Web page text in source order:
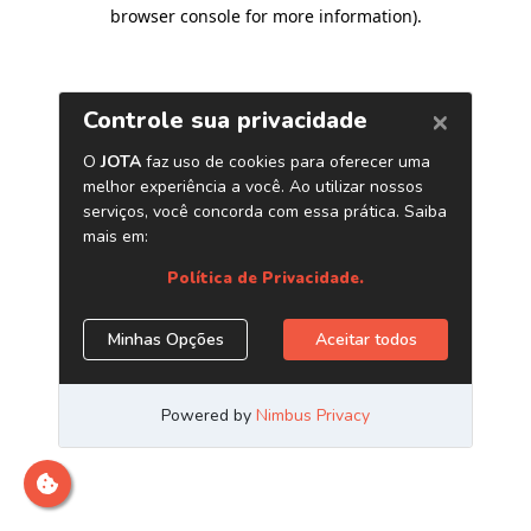
browser console for more information).